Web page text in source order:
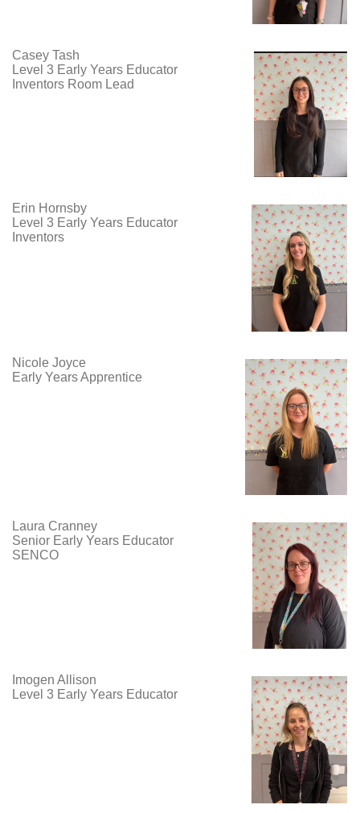
Casey Tash
Level 3 Early Years Educator
Inventors Room Lead
Erin Hornsby
Level 3 Early Years Educator
Inventors
Nicole Joyce
Early Years Apprentice
Laura Cranney
Senior Early Years Educator
SENCO
Imogen Allison
Level 3 Early Years Educator